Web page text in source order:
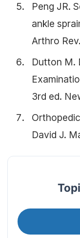
Peng JR.
ankle
Arthro
Dutton M.
3rd ed.
David J.